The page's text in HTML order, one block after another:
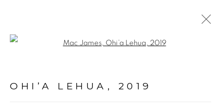
OHI’A LEHUA , 2019